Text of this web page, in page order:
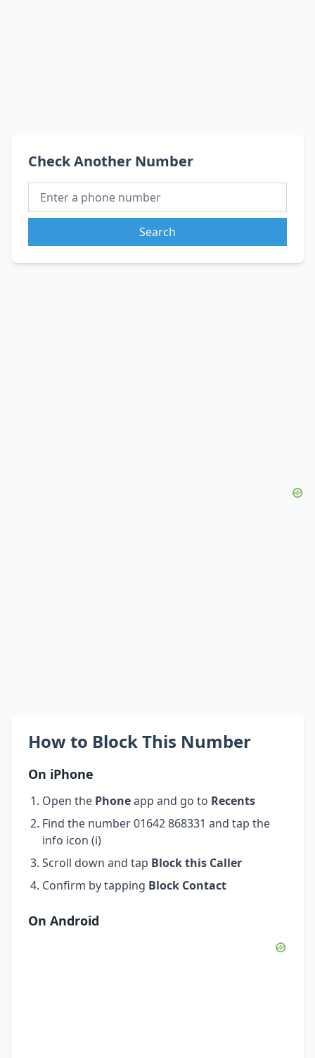
Check Another Number
Search
How to Block This Number
On iPhone
Open the Phoneapp and go to Recents
Find the number 01642 868331 and tap the
info icon (i)
Scroll down and tap Block this Caller
Confirm by tapping Block Contact
On Android